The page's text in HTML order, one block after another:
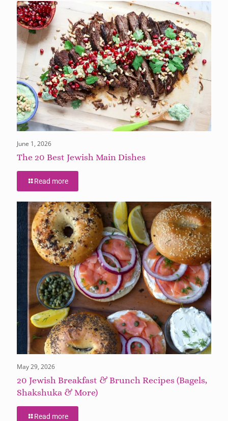
June 1, 2026
The 20 Best Jewish Main Dishes
Read more
May 29, 2026
20 Jewish Breakfast & Brunch Recipes (Bagels,
Shakshuka & More)
Read more